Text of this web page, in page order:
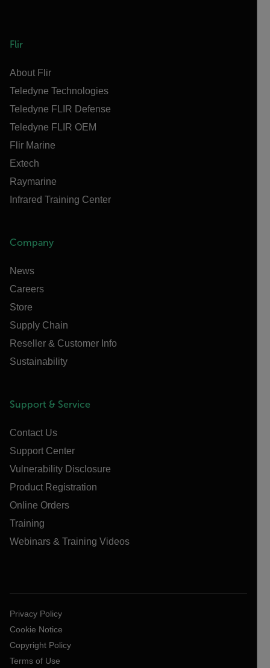
Flir
About Flir
Teledyne Technologies
Teledyne FLIR Defense
Teledyne FLIR OEM
Flir Marine
Extech
Raymarine
Infrared Training Center
Company
News
Careers
Store
Supply Chain
Reseller & Customer Info
Sustainability
Support & Service
Contact Us
Support Center
Vulnerability Disclosure
Product Registration
Online Orders
Training
Webinars & Training Videos
Privacy Policy
Cookie Notice
Copyright Policy
Terms of Use